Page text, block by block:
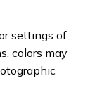
settings of
colors may